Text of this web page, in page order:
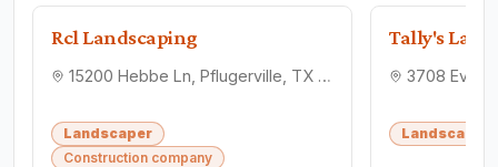
Rcl Landscaping
15200 Hebbe Ln, Pflugerville, TX 78660
Landscaper
Construction company
Tally's
Landscaper